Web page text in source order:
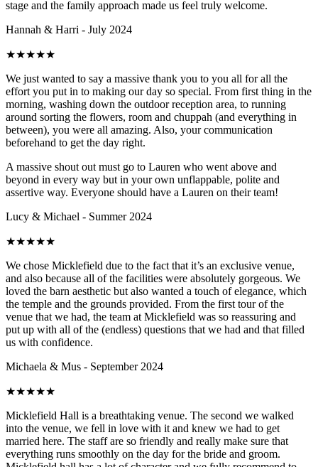
stage and the family approach made us feel truly welcome.
Hannah & Harri - July 2024
★★★★★
We just wanted to say a massive thank you to you all for all the
effort you put in to making our day so special. From first thing in the
morning, washing down the outdoor reception area, to running
around sorting the flowers, room and chuppah (and everything in
between), you were all amazing. Also, your communication
beforehand to get the day right.
A massive shout out must go to Lauren who went above and
beyond in every way but in your own unflappable, polite and
assertive way. Everyone should have a Lauren on their team!
Lucy & Michael - Summer 2024
★★★★★
We chose Micklefield due to the fact that it’s an exclusive venue,
and also because all of the facilities were absolutely gorgeous. We
loved the barn aesthetic but also wanted a touch of elegance, which
the temple and the grounds provided. From the first tour of the
venue that we had, the team at Micklefield was so reassuring and
put up with all of the (endless) questions that we had and that filled
us with confidence.
Michaela & Mus - September 2024
★★★★★
Micklefield Hall is a breathtaking venue. The second we walked
into the venue, we fell in love with it and knew we had to get
married here. The staff are so friendly and really make sure that
everything runs smoothly on the day for the bride and groom.